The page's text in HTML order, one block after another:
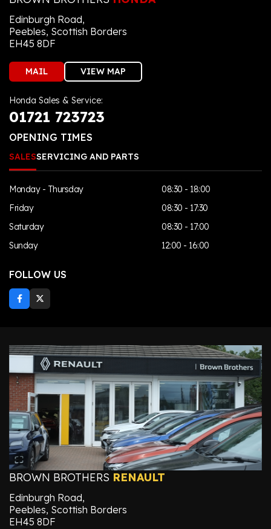
Edinburgh Road,
Peebles, Scottish Borders
EH45 8DF
MAIL VIEW MAP
Honda Sales & Service:
01721 723723
OPENING TIMES
SALESSERVICING AND PARTS
Monday - Thursday
08:30 - 18:00
Friday
08:30 - 17:30
Saturday
08:30 - 17:00
Sunday
12:00 - 16:00
FOLLOW US
BROWN BROTHERS RENAULT
Edinburgh Road,
Peebles, Scottish Borders
EH45 8DF